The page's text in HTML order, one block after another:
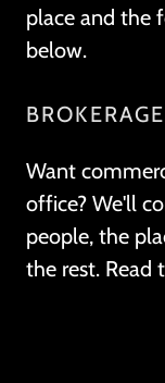
place and the
below.
Want
office? We'll
people, the
the rest. Read